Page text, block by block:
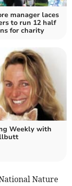
manager laces
to run 12 half
for charity
Weekly with
Nature